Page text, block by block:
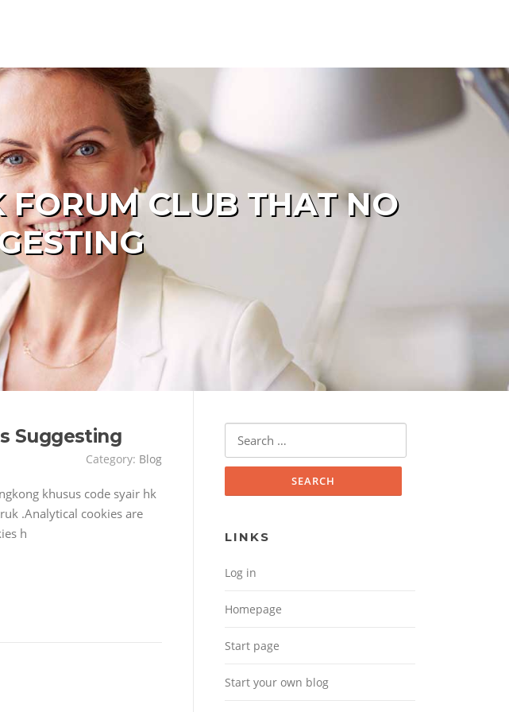
FORUM CLUB THAT NO
Suggesting
Category: Blog
khusus code syair hk
.Analytical cookies are
h
Search for:
LINKS
Log in
Homepage
Start page
Start your own blog